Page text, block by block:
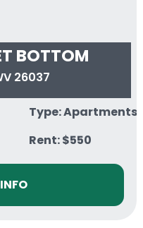
BOTTOM
26037
Type: Apartments
Rent: $550